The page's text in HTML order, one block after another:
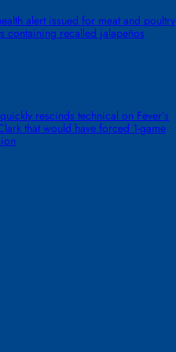
alert issued for meat and poultry
containing recalled jalapeños
rescinds technical on Fever’s
that would have forced 1-game